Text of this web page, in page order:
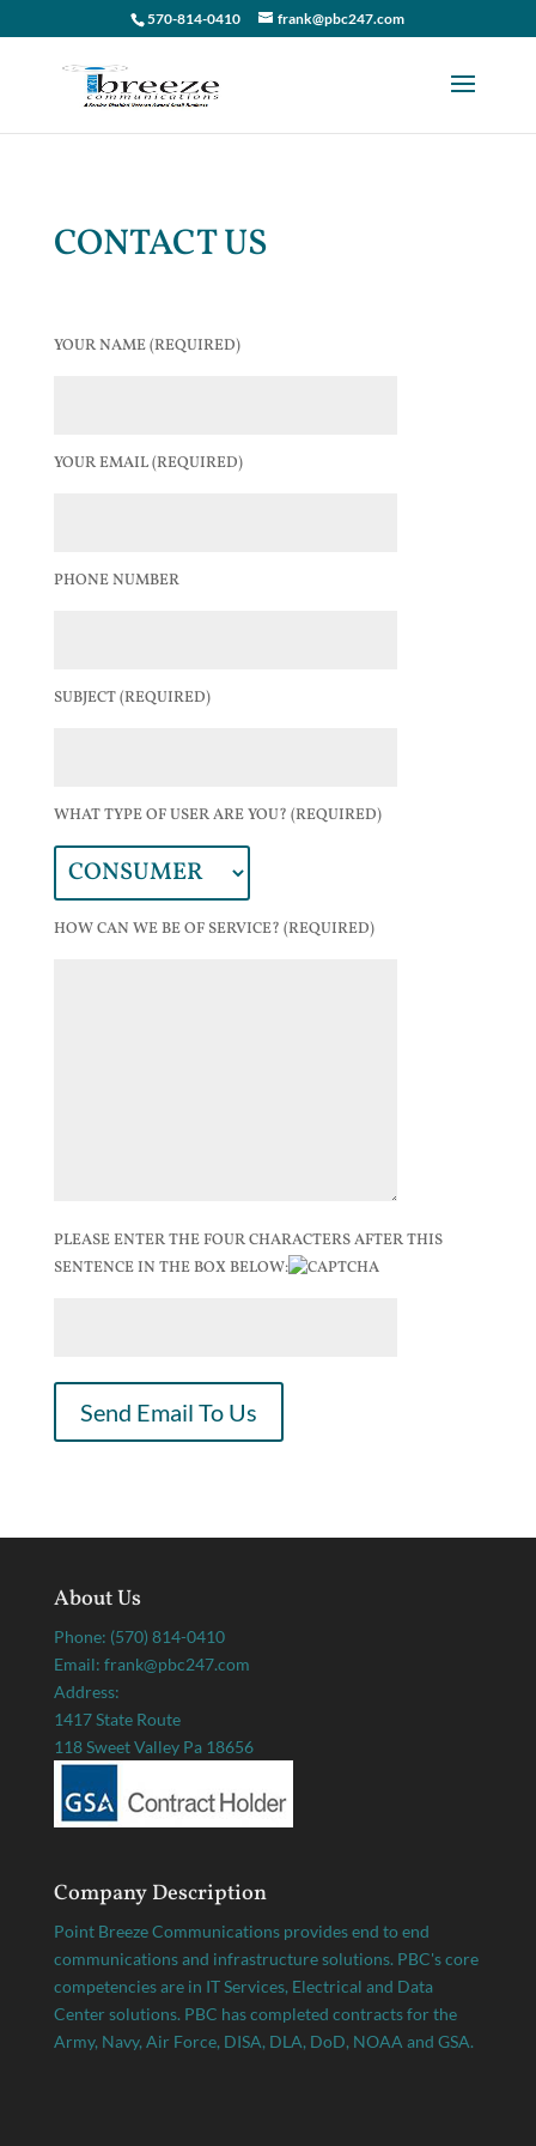
570-814-0410 frank@pbc247.com
CONTACT US
YOUR NAME (REQUIRED)
YOUR EMAIL (REQUIRED)
PHONE NUMBER
SUBJECT (REQUIRED)
WHAT TYPE OF USER ARE YOU? (REQUIRED)
HOW CAN WE BE OF SERVICE? (REQUIRED)
PLEASE ENTER THE FOUR CHARACTERS AFTER THIS
SENTENCE IN THE BOX BELOW:
About Us
Phone: (570) 814-0410
Email: frank@pbc247.com
Address:
1417 State Route
118 Sweet Valley Pa 18656
Company Description
Point Breeze Communications provides end to end
communications and infrastructure solutions. PBC's core
competencies are in IT Services, Electrical and Data
Center solutions. PBC has completed contracts for the
Army, Navy, Air Force, DISA, DLA, DoD, NOAA and GSA.